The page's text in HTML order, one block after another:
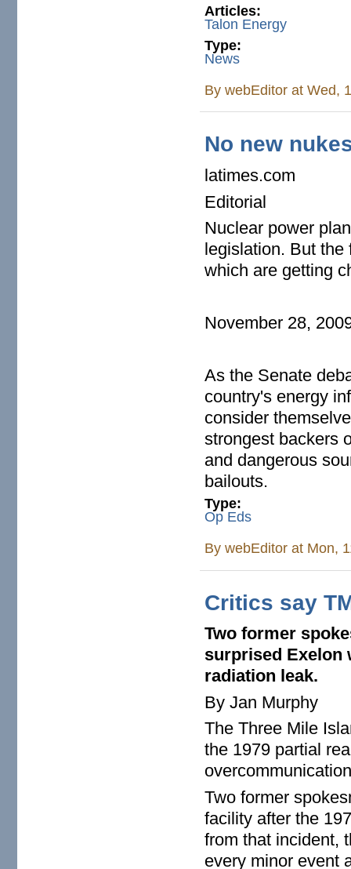
Articles:
Talon Energy
Type:
News
BywebEditor at Wed,
No new
latimes.com
Editorial
Nuclear power
legislation. But the
which are getting
November 28,
As the Senate
country's energy
consider
strongest backers
and dangerous
bailouts.
Type:
Op Eds
BywebEditor at Mon,
Critics say
Two former
surprised Exelon
radiation leak.
By Jan Murphy
The Three Mile
the 1979 partial
Two former
facility after the
from that incident,
every minor event